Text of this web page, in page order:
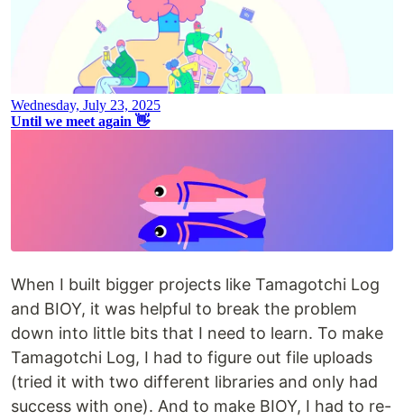
When I built bigger projects like Tamagotchi Log
and BIOY, it was helpful to break the problem
down into little bits that I need to learn. To make
Tamagotchi Log, I had to figure out file uploads
(tried it with two different libraries and only had
success with one). And to make BIOY, I had to re-